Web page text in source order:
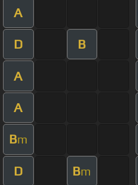
A
D B
A
A
Bm
D Bm